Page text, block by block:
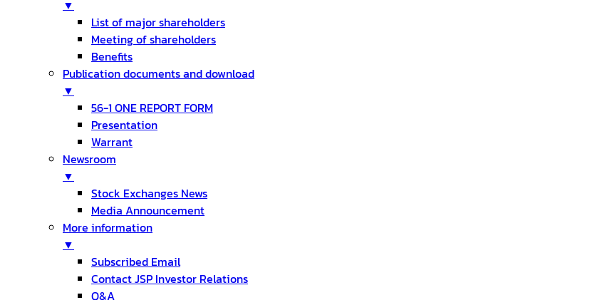
▼
List of major shareholders
Meeting of shareholders
Benefits
Publication documents and download
▼
56-1 ONE REPORT FORM
Presentation
Warrant
Newsroom
▼
Stock Exchanges News
Media Announcement
More information
▼
Subscribed Email
Contact JSP Investor Relations
Q&A